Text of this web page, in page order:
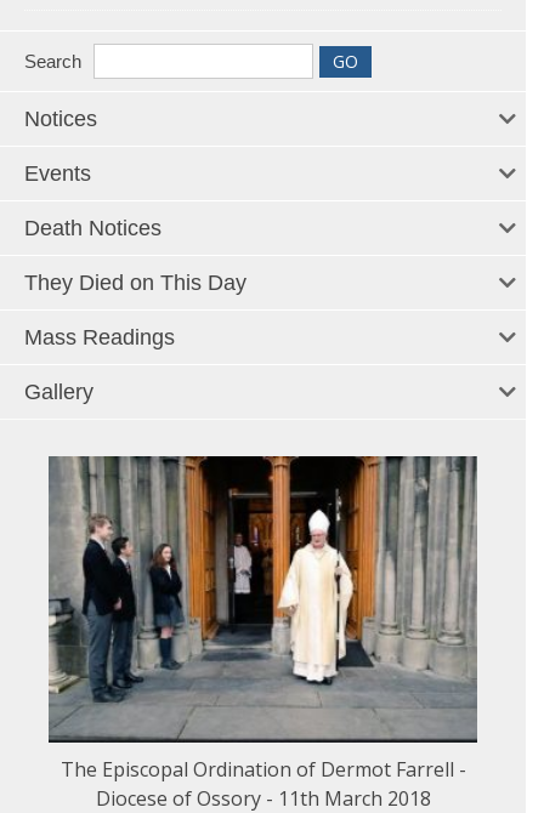
Search
Notices
Events
Death Notices
They Died on This Day
Mass Readings
Gallery
The Episcopal Ordination of Dermot Farrell -
Diocese of Ossory - 11th March 2018